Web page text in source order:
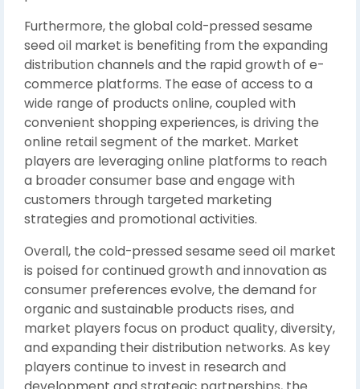
Furthermore, the global cold-pressed sesame
seed oil market is benefiting from the expanding
distribution channels and the rapid growth of e-
commerce platforms. The ease of access to a
wide range of products online, coupled with
convenient shopping experiences, is driving the
online retail segment of the market. Market
players are leveraging online platforms to reach
a broader consumer base and engage with
customers through targeted marketing
strategies and promotional activities.
Overall, the cold-pressed sesame seed oil market
is poised for continued growth and innovation as
consumer preferences evolve, the demand for
organic and sustainable products rises, and
market players focus on product quality, diversity,
and expanding their distribution networks. As key
players continue to invest in research and